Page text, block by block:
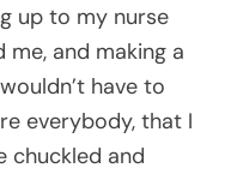
up to my nurse
and making a
have to
everybody, that I
chuckled and